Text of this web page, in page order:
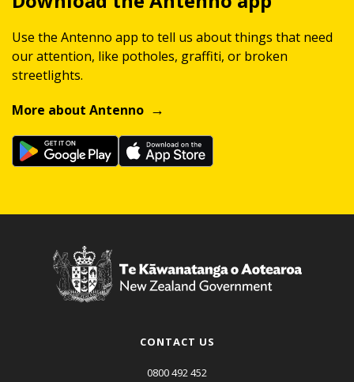
Use the Antenno app to tell us about things that need
our attention, like potholes, graffiti, or broken
streetlights.
More about Antenno
CONTACT US
0800 492 452